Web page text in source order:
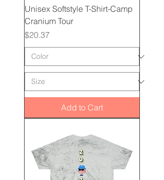
Unisex Softstyle T-Shirt-Camp
Cranium Tour
Price
$20.37
Add to Cart